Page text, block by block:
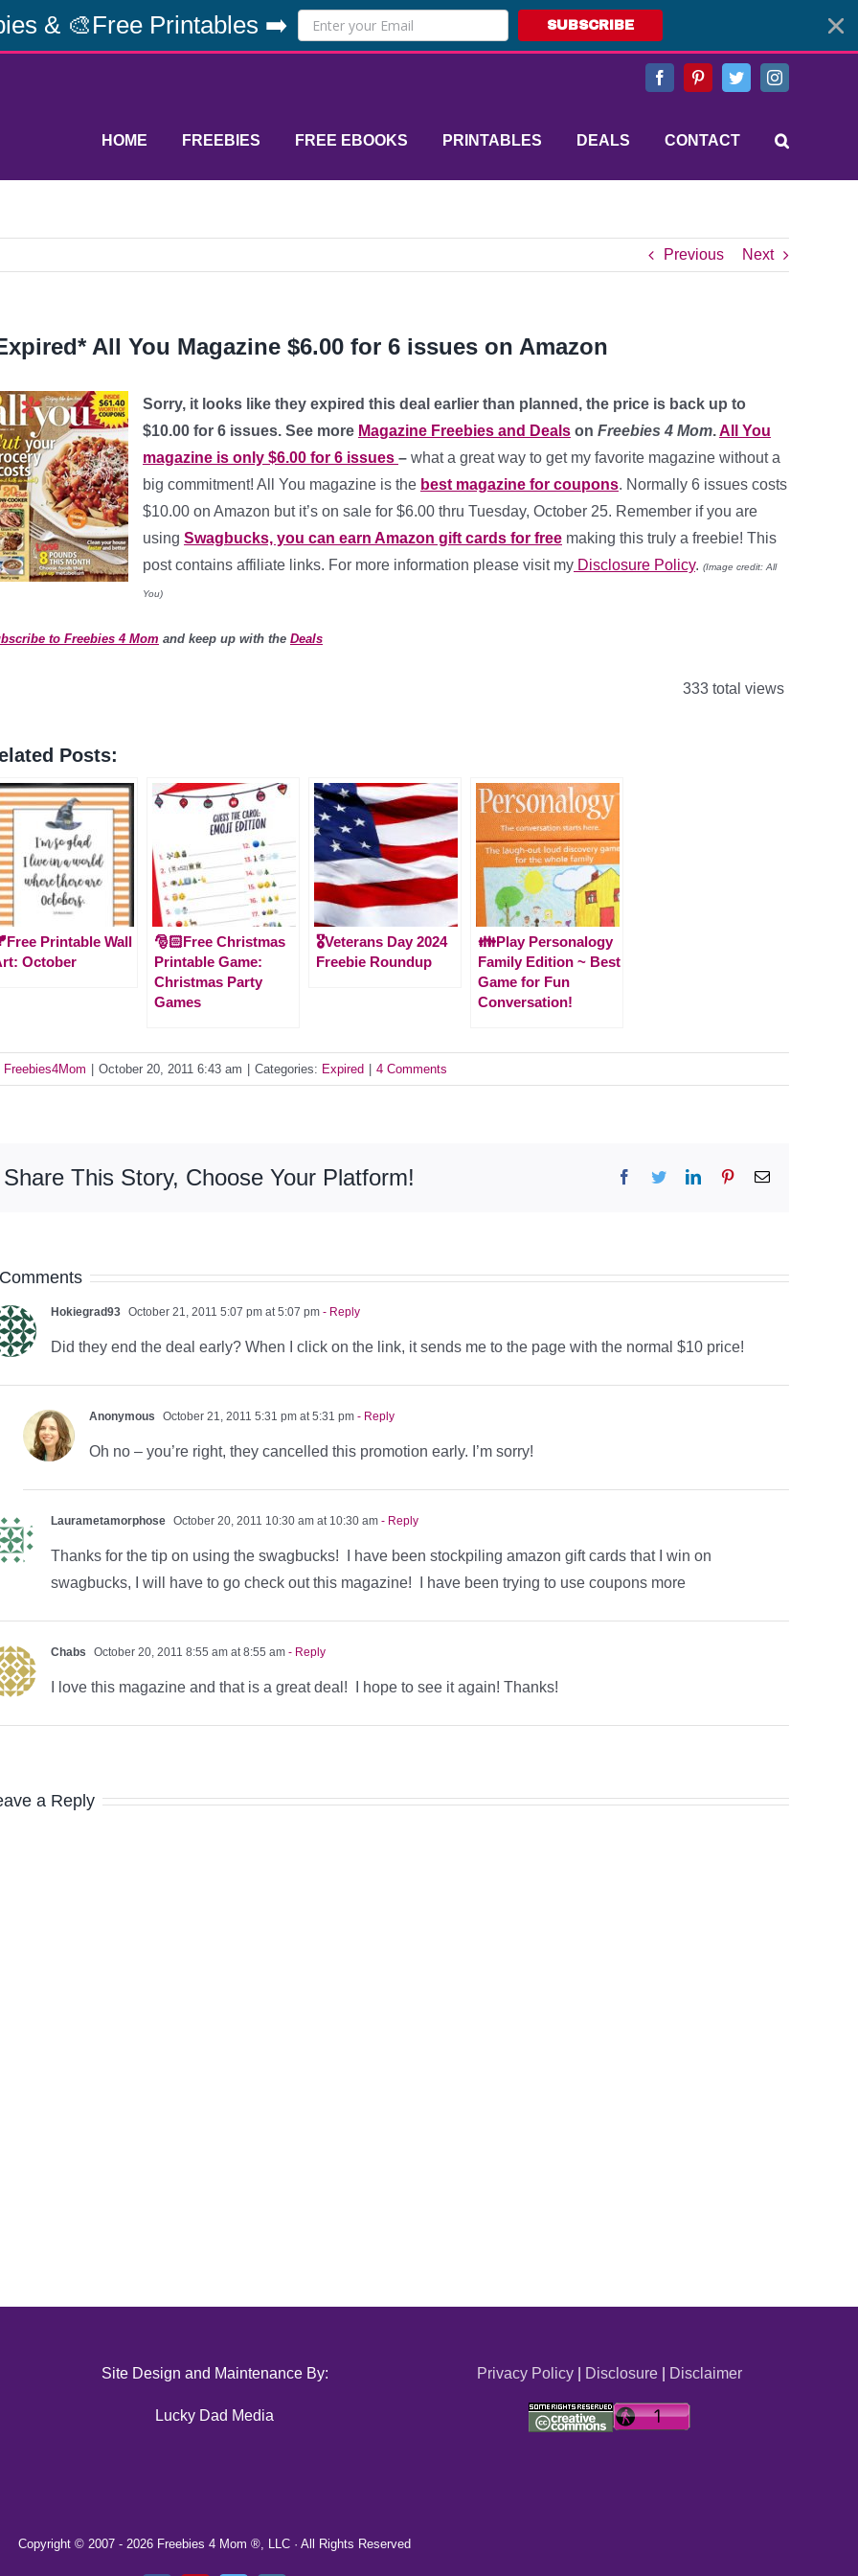
& 🎨Free Printables ➡️ SUBSCRIBE
FacebookPinterestTwitterInstagram
HOME FREEBIES FREE EBOOKS PRINTABLES DEALS CONTACT
Previous Next
All You Magazine $6.00 for 6 issues on Amazon
Sorry, it looks like they expired this deal earlier than planned, the price is back up to
$10.00 for 6 issues. See more Magazine Freebies and Deals on Freebies 4 Mom.All You
magazine is only $6.00 for 6 issues – what a great way to get my favorite magazine without a
big commitment! All You magazine is the best magazine for coupons. Normally 6 issues costs
$10.00 on Amazon but it’s on sale for $6.00 thru Tuesday, October 25. Remember if you are
using Swagbucks, you can earn Amazon gift cards for free making this truly a freebie! This
post contains affiliate links. For more information please visit my Disclosure Policy. (Image credit: All
You)
to Freebies 4 Mom and keep up with the Deals
333 total views
Posts:
Printable Wall
October
🎅🏻Free Christmas
Printable Game:
Christmas Party
Games
🎖️Veterans Day 2024
Freebie Roundup
👪Play Personalogy
Family Edition ~ Best
Game for Fun
Conversation!
Freebies4Mom October 20, 2011 6:43 am Categories: Expired 4 Comments
Share This Story, Choose Your Platform! Facebook
TwitterLinkedInPinterestEmail
Hokiegrad93 October 21, 2011 5:07 pm at 5:07 pm - Reply
Did they end the deal early? When I click on the link, it sends me to the page with the normal $10 price!
Anonymous October 21, 2011 5:31 pm at 5:31 pm - Reply
Oh no – you’re right, they cancelled this promotion early. I’m sorry!
Laurametamorphose October 20, 2011 10:30 am at 10:30 am - Reply
Thanks for the tip on using the swagbucks! I have been stockpiling amazon gift cards that I win on
swagbucks, I will have to go check out this magazine! I have been trying to use coupons more
Chabs October 20, 2011 8:55 am at 8:55 am - Reply
I love this magazine and that is a great deal! I hope to see it again! Thanks!
a Reply
Site Design and Maintenance By:
Lucky Dad Media
Privacy Policy| Disclosure| Disclaimer
Copyright © 2007 - 2026 Freebies 4 Mom ®, LLC · All Rights Reserved